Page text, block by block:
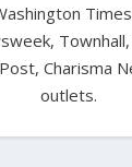
Charisma
outlets.